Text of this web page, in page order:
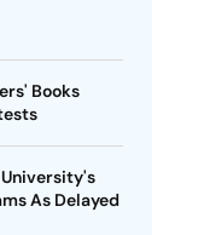
Books
As Delayed